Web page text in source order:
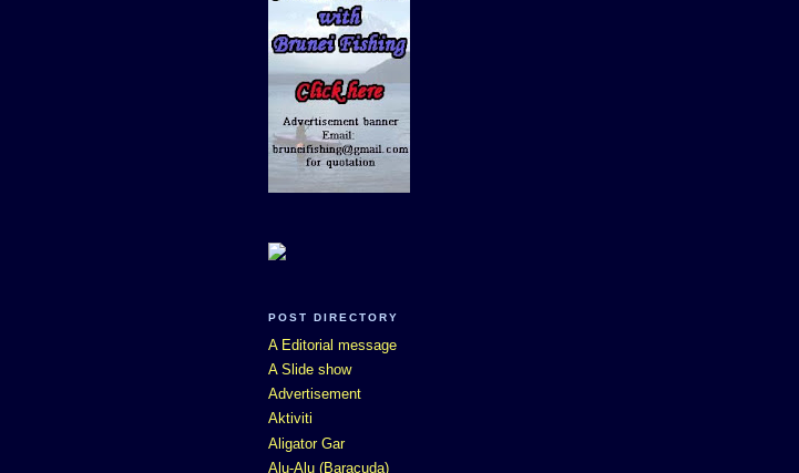
POST DIRECTORY
A Editorial message
A Slide show
Advertisement
Aktiviti
Aligator Gar
Alu-Alu (Baracuda)